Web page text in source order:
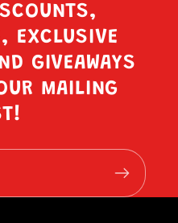
EXCLUSIVE
GIVEAWAYS
MAILING